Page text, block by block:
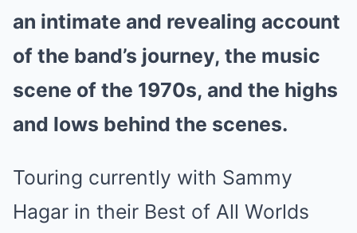
an intimate and revealing account
of the band’s journey, the music
scene of the 1970s, and the highs
and lows behind the scenes.
Touring currently with Sammy
Hagar in their Best of All Worlds